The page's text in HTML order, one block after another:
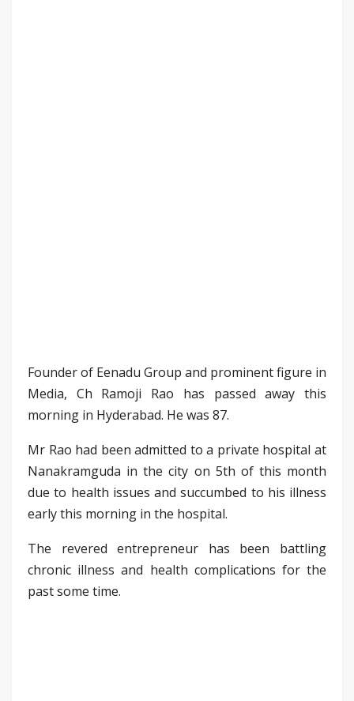
Founder of Eenadu Group and prominent figure in
Media, Ch Ramoji Rao has passed away this
morning in Hyderabad. He was 87.
Mr Rao had been admitted to a private hospital at
Nanakramguda in the city on 5th of this month
due to health issues and succumbed to his illness
early this morning in the hospital.
The revered entrepreneur has been battling
chronic illness and health complications for the
past some time.